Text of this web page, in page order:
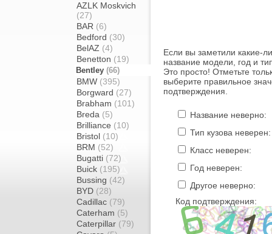
AZLK Moskvich
(27)
BAR (6)
Bedford (30)
BelAZ (4)
Benetton (19)
Bentley (66)
BMW (395)
Borgward (27)
Brabham (101)
Breda (5)
Brilliance (10)
Bristol (10)
BRM (52)
Bugatti (72)
Buick (195)
Bussing (42)
BYD (28)
Cadillac (79)
Caterham (5)
Caterpillar (79)
Если вы заметили какие-
название модели, год и
Это просто! Отметьте
выберите правильное
подтверждения.
Название неверно:
Тип кузова неверен:
Класс неверен:
Год неверен:
Другое неверно:
Код подтверждения: